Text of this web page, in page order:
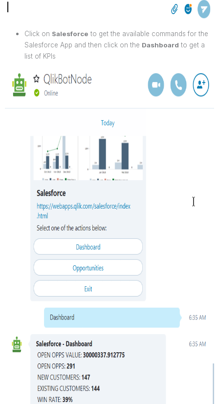
Click on Salesforce to get the available commands for the
Salesforce App and then click on the Dashboard to get a
list of KPIs